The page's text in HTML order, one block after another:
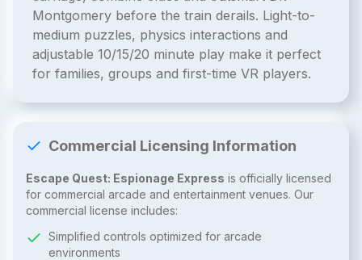
Montgomery before the train derails. Light-to-
medium puzzles, physics interactions and
adjustable 10/15/20 minute play make it perfect
for families, groups and first-time VR players.
Commercial Licensing Information
Escape Quest: Espionage Express is officially licensed
for commercial arcade and entertainment venues. Our
commercial license includes:
Simplified controls optimized for arcade
environments